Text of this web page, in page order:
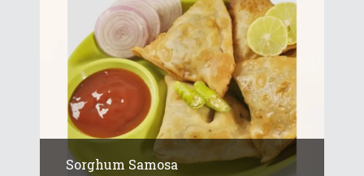
Sorghum Samosa